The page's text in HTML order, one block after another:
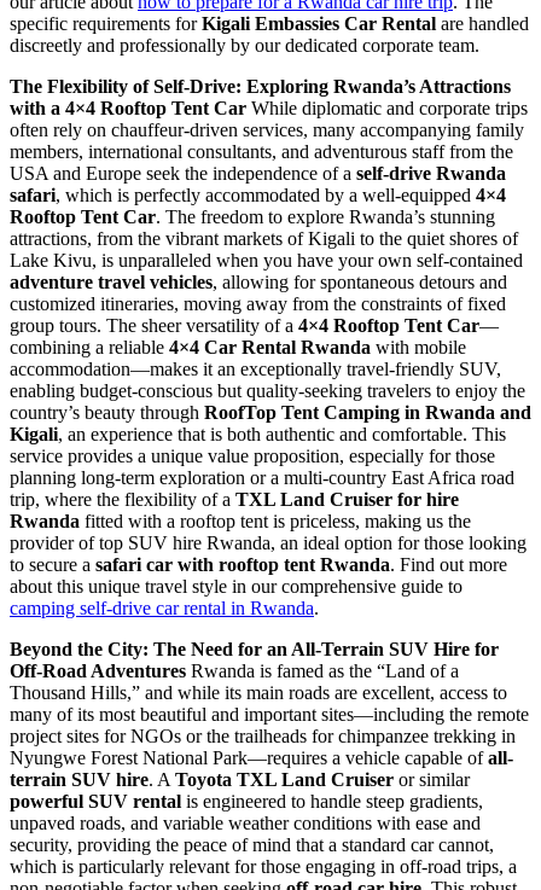
specific requirements forKigali Embassies Car Rental are handled
discreetly and professionally by our dedicated corporate team.
The Flexibility of Self-Drive: Exploring Rwanda’s Attractions
with a 4×4 Rooftop Tent Car While diplomatic and corporate trips
often rely on chauffeur-driven services, many accompanying family
members, international consultants, and adventurous staff from the
USA and Europe seek the independence of a self-drive Rwanda
safari, which is perfectly accommodated by a well-equipped 4×4
Rooftop Tent Car. The freedom to explore Rwanda’s stunning
attractions, from the vibrant markets of Kigali to the quiet shores of
Lake Kivu, is unparalleled when you have your own self-contained
adventure travel vehicles, allowing for spontaneous detours and
customized itineraries, moving away from the constraints of fixed
group tours. The sheer versatility of a 4×4 Rooftop Tent Car—
combining a reliable 4×4 Car Rental Rwanda with mobile
accommodation—makes it an exceptionally travel-friendly SUV,
enabling budget-conscious but quality-seeking travelers to enjoy the
country’s beauty through RoofTop Tent Camping in Rwanda and
Kigali, an experience that is both authentic and comfortable. This
service provides a unique value proposition, especially for those
planning long-term exploration or a multi-country East Africa road
trip, where the flexibility of a TXL Land Cruiser for hire
Rwanda fitted with a rooftop tent is priceless, making us the
provider of top SUV hire Rwanda, an ideal option for those looking
to secure a safari car with rooftop tent Rwanda. Find out more
about this unique travel style in our comprehensive guide to
camping self-drive car rental in Rwanda.
Beyond the City: The Need for an All-Terrain SUV Hire for
Off-Road Adventures Rwanda is famed as the “Land of a
Thousand Hills,” and while its main roads are excellent, access to
many of its most beautiful and important sites—including the remote
project sites for NGOs or the trailheads for chimpanzee trekking in
Nyungwe Forest National Park—requires a vehicle capable ofall-
terrain SUV hire. A Toyota TXL Land Cruiser or similar
powerful SUV rental is engineered to handle steep gradients,
unpaved roads, and variable weather conditions with ease and
security, providing the peace of mind that a standard car cannot,
which is particularly relevant for those engaging in off-road trips, a